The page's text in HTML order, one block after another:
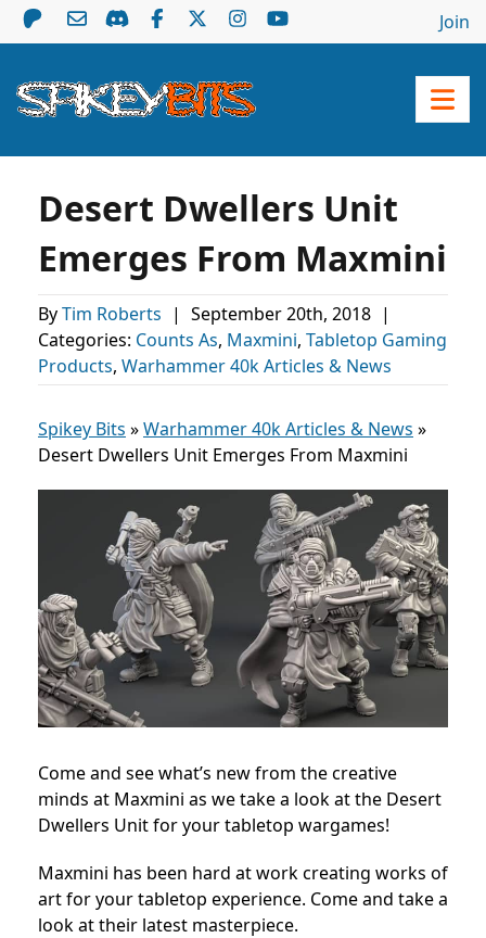
Join
Desert Dwellers Unit
Emerges From Maxmini
ByTim Roberts | September 20th, 2018 |
Categories: Counts As, Maxmini, Tabletop Gaming
Products, Warhammer 40k Articles & News
Spikey Bits »Warhammer 40k Articles & News »
Desert Dwellers Unit Emerges From Maxmini
Come and see what’s new from the creative
minds at Maxmini as we take a look at the Desert
Dwellers Unit for your tabletop wargames!
Maxmini has been hard at work creating works of
art for your tabletop experience. Come and take a
look at their latest masterpiece.